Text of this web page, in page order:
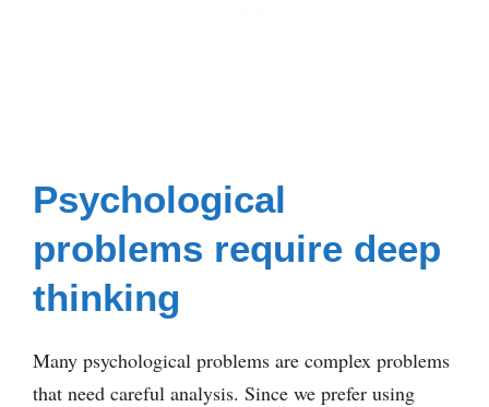
Psychological
problems require deep
thinking
Many psychological problems are complex problems
that need careful analysis. Since we prefer using